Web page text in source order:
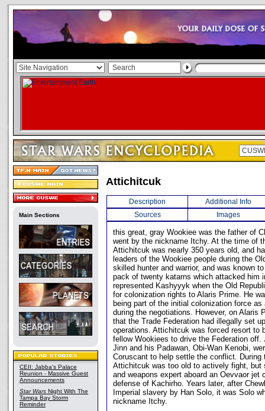
Main Sections
CEII: Jabba's Palace
Reunion - Massive Guest
Announcements
Star Wars Night With The
Tampa Bay Storm
Reminder
Attichitcuk
Description
Additional Info
Sources
Images
this great, gray Wookiee was the father of
went by the nickname Itchy. At the time of
Attichitcuk was nearly 350 years old, and
leaders of the Wookiee people during the
skilled hunter and warrior, and was known
pack of twenty katarns which attacked him
represented Kashyyyk when the Old
for colonization rights to Alaris Prime. He
being part of the initial colonization force as
during the negotiations. However, on Alaris
that the Trade Federation had illegally set
operations. Attichitcuk was forced resort to
fellow Wookiees to drive the Federation off.
Jinn and his Padawan, Obi-Wan Kenobi,
Coruscant to help settle the conflict. During
Attichitcuk was too old to actively fight, but
and weapons expert aboard an Oevvaor jet
defense of Kachirho. Years later, after
Imperial slavery by Han Solo, it was Solo
nickname Itchy.